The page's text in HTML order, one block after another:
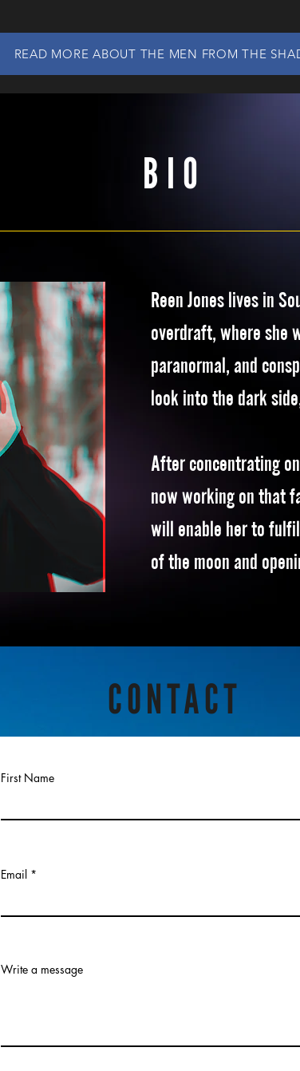
READ MORE ABOUT THE MEN FROM THE
BIO
Reen Jones lives in
overdraft, where she
paranormal, and
look into the dark
After concentrating
now working on that
will enable her to
of the moon and
CONTACT
First Name
Email
Write a message